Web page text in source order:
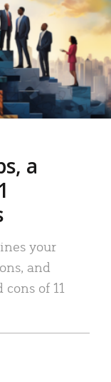
a
your
and
of 11